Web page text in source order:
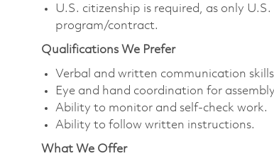
U.S. citizenship is required, as only
program/contract.
Qualifications We Prefer
Verbal and written communication
Eye and hand coordination for
Ability to monitor and self-check work.
Ability to follow written instructions.
What We Offer